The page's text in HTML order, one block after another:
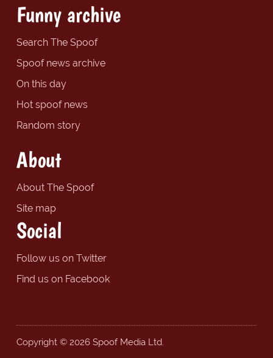
Funny archive
Search The Spoof
Spoof news archive
On this day
Hot spoof news
Random story
About
About The Spoof
Site map
Social
Follow us on Twitter
Find us on Facebook
Copyright © 2026 Spoof Media Ltd.